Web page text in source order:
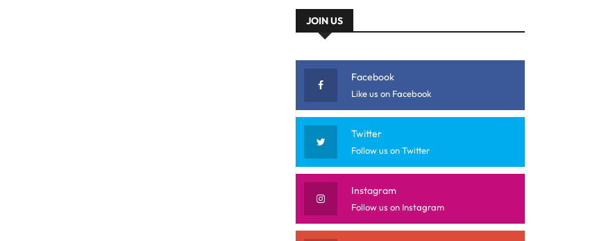
JOIN US
Facebook
Like us on Facebook
Twitter
Follow us on Twitter
Instagram
Follow us on Instagram